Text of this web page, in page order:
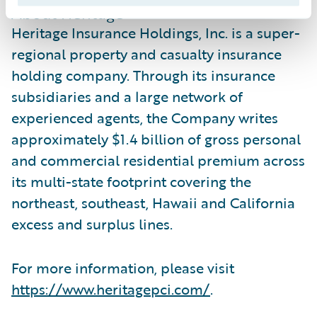
About Heritage
Heritage Insurance Holdings, Inc. is a super-
regional property and casualty insurance
holding company. Through its insurance
subsidiaries and a large network of
experienced agents, the Company writes
approximately $1.4 billion of gross personal
and commercial residential premium across
its multi-state footprint covering the
northeast, southeast, Hawaii and California
excess and surplus lines.
For more information, please visit
https://www.heritagepci.com/.